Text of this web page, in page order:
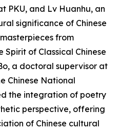
PKU, and Lv Huanhu, an
significance of Chinese
from
Spirit of Classical Chinese
a doctoral supervisor at
Chinese National
the integration of poetry
perspective, offering
of Chinese cultural